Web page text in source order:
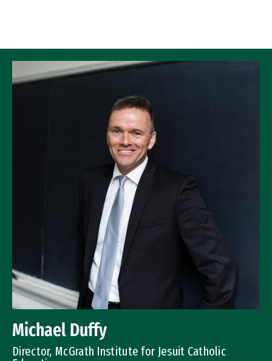
Michael Duffy
Director, McGrath Institute for Jesuit Catholic